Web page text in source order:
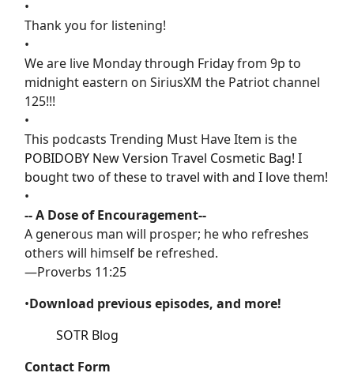
•
Thank you for listening!
•
We are live Monday through Friday from 9p to
midnight eastern on SiriusXM the Patriot channel
125!!!
•
This podcasts Trending Must Have Item is the
POBIDOBY New Version Travel Cosmetic Bag! I
bought two of these to travel with and I love them!
•
-- A Dose of Encouragement--
A generous man will prosper; he who refreshes
others will himself be refreshed.
—Proverbs 11:25
•Download previous episodes, and more!
SOTR Blog
Contact Form